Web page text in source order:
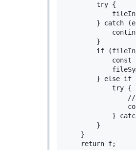
        try {
} catch
        }
if
const
} else if
            try {
}
        }
    }
    return f;